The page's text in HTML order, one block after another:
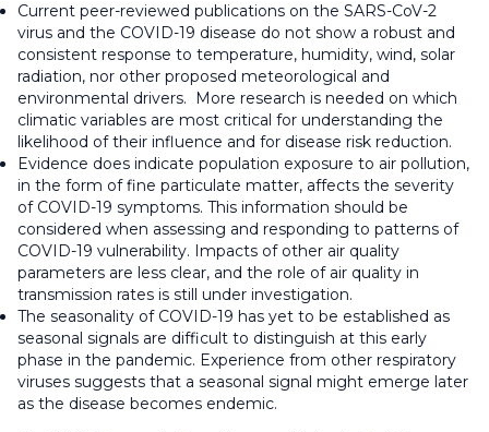
Current peer-reviewed publications on the SARS-CoV-2
virus and the COVID-19 disease do not show a robust and
consistent response to temperature, humidity, wind, solar
radiation, nor other proposed meteorological and
environmental drivers. More research is needed on which
climatic variables are most critical for understanding the
likelihood of their influence and for disease risk reduction.
Evidence does indicate population exposure to air pollution,
in the form of fine particulate matter, affects the severity
of COVID-19 symptoms. This information should be
considered when assessing and responding to patterns of
COVID-19 vulnerability. Impacts of other air quality
parameters are less clear, and the role of air quality in
transmission rates is still under investigation.
The seasonality of COVID-19 has yet to be established as
seasonal signals are difficult to distinguish at this early
phase in the pandemic. Experience from other respiratory
viruses suggests that a seasonal signal might emerge later
as the disease becomes endemic.